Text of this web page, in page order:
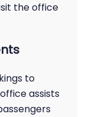
the office
to
assists